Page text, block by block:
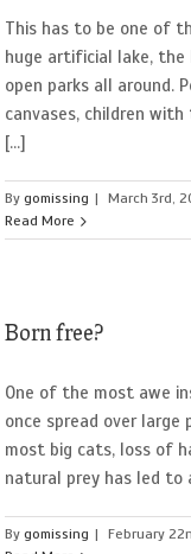
This has to be one of
huge artificial lake, the
open parks all around.
canvases, children
[...]
Bygomissing | March 3rd,
Read More
Born free?
One of the most awe
once spread over
most big cats, loss of
natural prey has led to
Bygomissing | February